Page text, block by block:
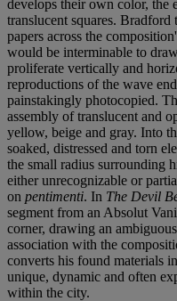
develops their own color, the
translucent squares. Bradford
papers across the
would be interminable to
proliferate vertically and
reproductions of the wave
painstakingly photocopied.
assembly of translucent and
yellow, beige and gray. Into
soaked, distressed and torn
the small radius surrounding
either unrecognizable or
on pentimenti. In The Devil
segment from an Absolut
corner, drawing an
association with the
converts his found materials
unique, dynamic and often
within the city.